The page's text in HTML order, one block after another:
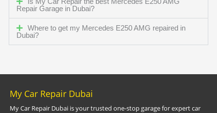
Is My Car Repair the best Mercedes E250 AMG
Repair Garage in Dubai?
Where to get my Mercedes E250 AMG repaired in
Dubai?
My Car Repair Dubai
My Car Repair Dubai is your trusted one-stop garage for expert car